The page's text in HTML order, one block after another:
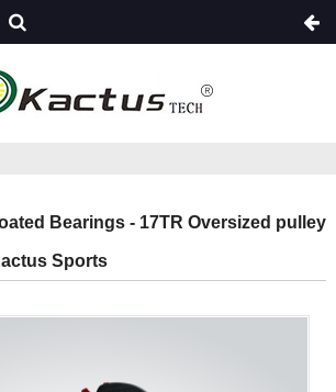
Bearings - 17TR Oversized pulley
Sports